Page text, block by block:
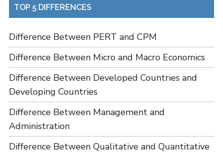
TOP 5 DIFFERENCES
Difference Between PERT and CPM
Difference Between Micro and Macro Economics
Difference Between Developed Countries and
Developing Countries
Difference Between Management and
Administration
Difference Between Qualitative and Quantitative